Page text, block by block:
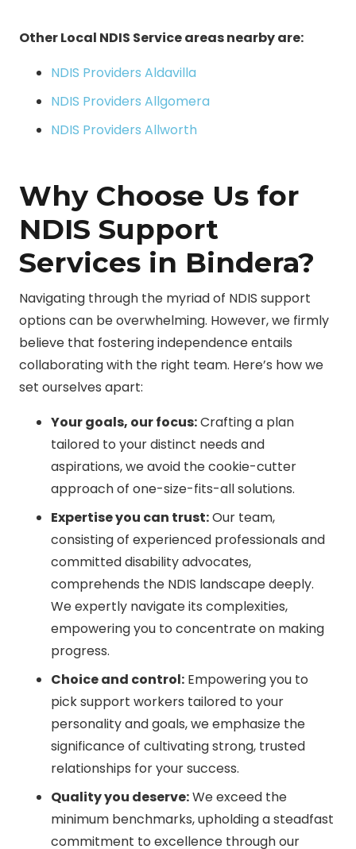
Other Local NDIS Service areas nearby are:
NDIS Providers Aldavilla
NDIS Providers Allgomera
NDIS Providers Allworth
Why Choose Us for
NDIS Support
Services in Bindera?
Navigating through the myriad of NDIS support
options can be overwhelming. However, we firmly
believe that fostering independence entails
collaborating with the right team. Here’s how we
set ourselves apart:
Your goals, our focus:Crafting a plan
tailored to your distinct needs and
aspirations, we avoid the cookie-cutter
approach of one-size-fits-all solutions.
Expertise you can trust:Our team,
consisting of experienced professionals and
committed disability advocates,
comprehends the NDIS landscape deeply.
We expertly navigate its complexities,
empowering you to concentrate on making
progress.
Choice and control: Empowering you to
pick support workers tailored to your
personality and goals, we emphasize the
significance of cultivating strong, trusted
relationships for your success.
Quality you deserve:We exceed the
minimum benchmarks, upholding a steadfast
commitment to excellence through our